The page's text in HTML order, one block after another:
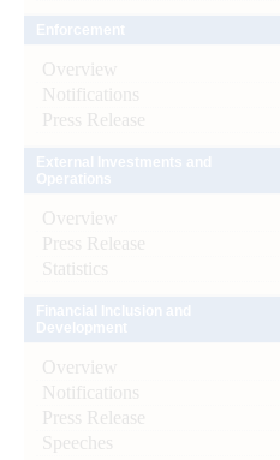
Overview
Notifications
Press Release
Overview
Press Release
Statistics
Overview
Notifications
Press Release
Speeches